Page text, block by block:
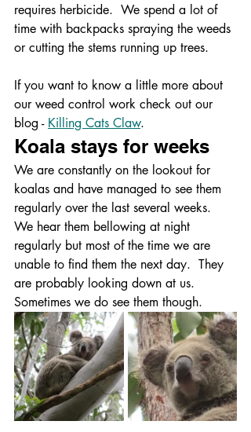
requires herbicide.  We spend a lot of
time with backpacks spraying the weeds
or cutting the stems running up trees.
If you want to know a little more about
our weed control work check out our
blog - Killing Cats Claw.
Koala stays for weeks
We are constantly on the lookout for
koalas and have managed to see them
regularly over the last several weeks.
We hear them bellowing at night
regularly but most of the time we are
unable to find them the next day.  They
are probably looking down at us.
Sometimes we do see them though.